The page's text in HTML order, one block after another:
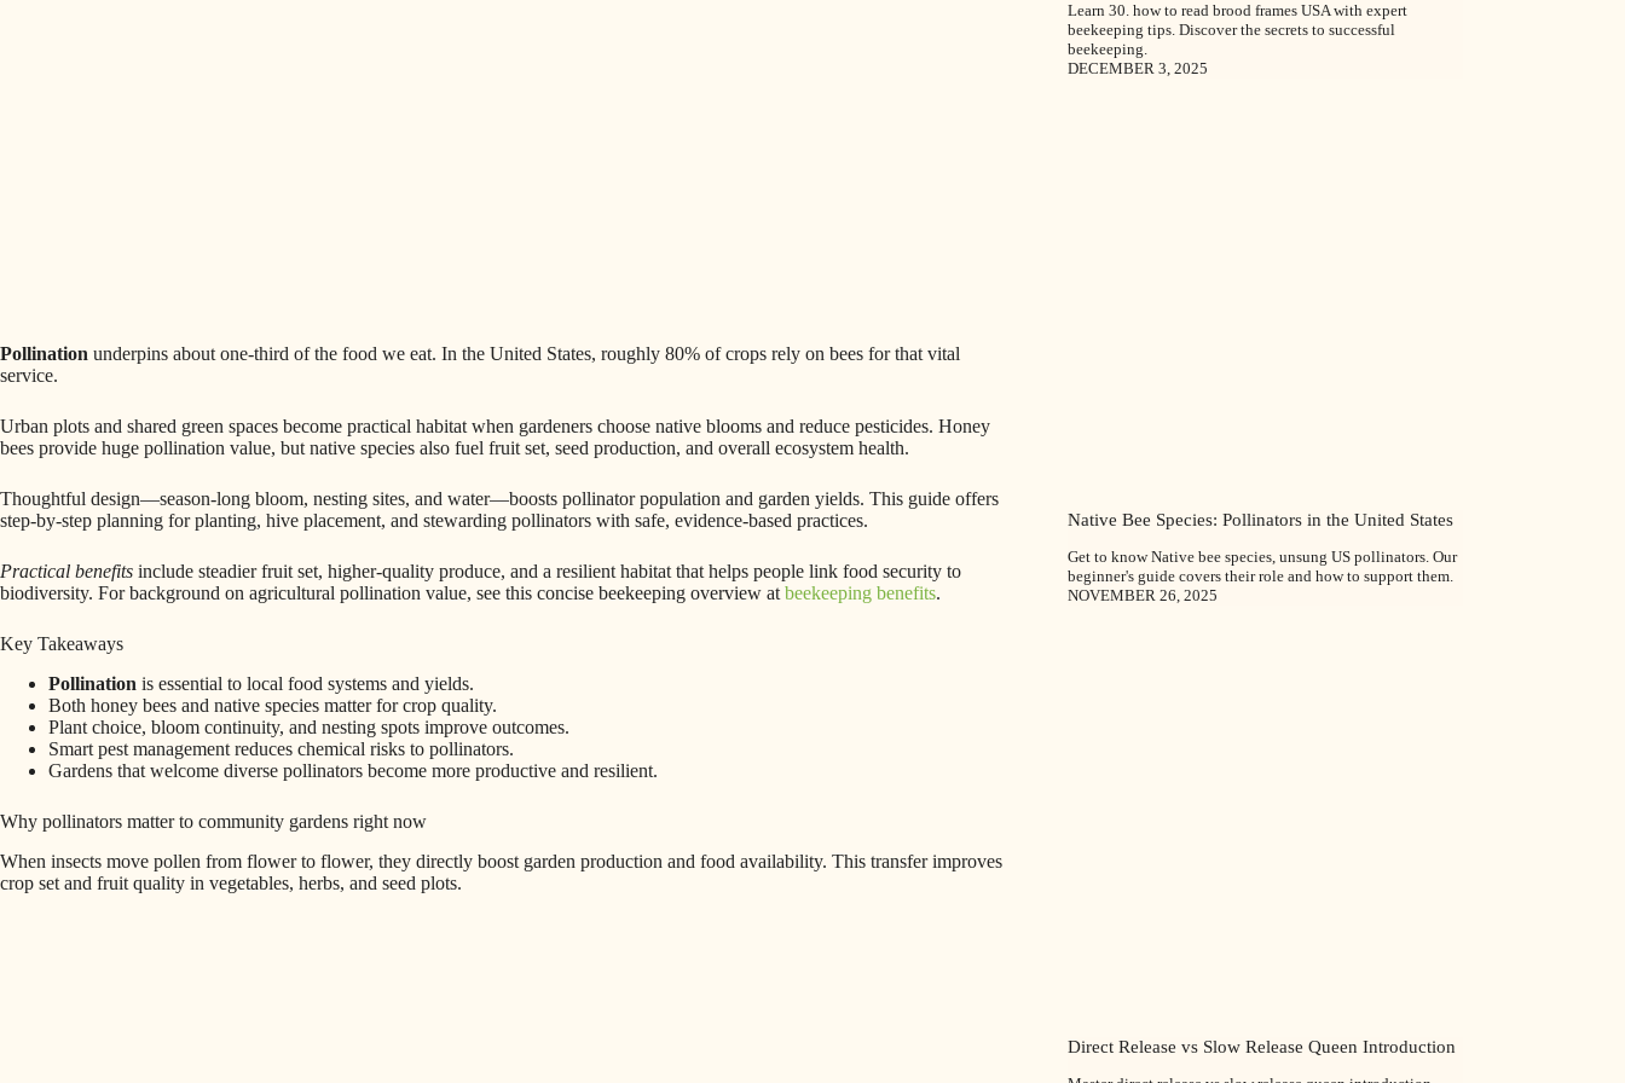
Pollination underpins about one-third of the food we eat. In the United States, roughly 80% of crops rely on bees for that vital
service.
Urban plots and shared green spaces become practical habitat when gardeners choose native blooms and reduce pesticides. Honey
bees provide huge pollination value, but native species also fuel fruit set, seed production, and overall ecosystem health.
Thoughtful design—season-long bloom, nesting sites, and water—boosts pollinator population and garden yields. This guide offers
step-by-step planning for planting, hive placement, and stewarding pollinators with safe, evidence-based practices.
Practical benefits include steadier fruit set, higher-quality produce, and a resilient habitat that helps people link food security to
biodiversity. For background on agricultural pollination value, see this concise beekeeping overview at beekeeping benefits.
Key Takeaways
Pollination is essential to local food systems and yields.
Both honey bees and native species matter for crop quality.
Plant choice, bloom continuity, and nesting spots improve outcomes.
Smart pest management reduces chemical risks to pollinators.
Gardens that welcome diverse pollinators become more productive and resilient.
Why pollinators matter to community gardens right now
When insects move pollen from flower to flower, they directly boost garden production and food availability. This transfer improves
crop set and fruit quality in vegetables, herbs, and seed plots.
Learn 30. how to read brood frames USA with expert
beekeeping tips. Discover the secrets to successful
beekeeping.
DECEMBER 3, 2025
Native Bee Species: Pollinators in the United States
Get to know Native bee species, unsung US pollinators. Our
beginner's guide covers their role and how to support them.
NOVEMBER 26, 2025
Direct Release vs Slow Release Queen Introduction